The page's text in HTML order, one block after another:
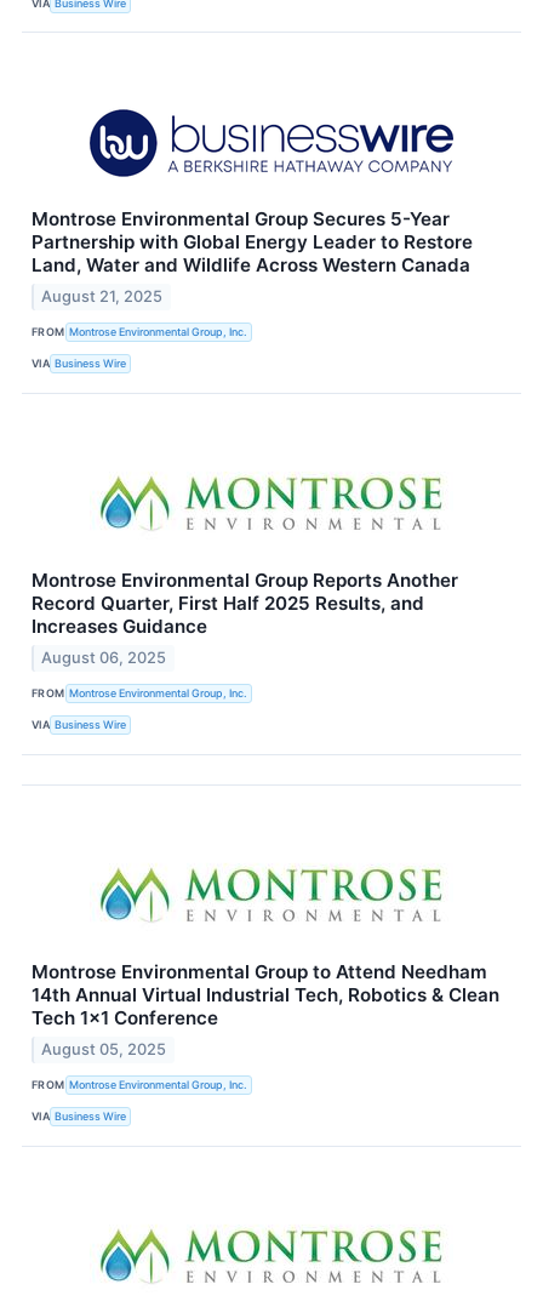
Montrose Environmental Group Secures 5-Year
Partnership with Global Energy Leader to Restore
Land, Water and Wildlife Across Western Canada
August 21, 2025
FROM Montrose Environmental Group, Inc.
VIA Business Wire
Montrose Environmental Group Reports Another
Record Quarter, First Half 2025 Results, and
Increases Guidance
August 06, 2025
FROM Montrose Environmental Group, Inc.
VIA Business Wire
Montrose Environmental Group to Attend Needham
14th Annual Virtual Industrial Tech, Robotics & Clean
Tech 1x1 Conference
August 05, 2025
FROM Montrose Environmental Group, Inc.
VIA Business Wire